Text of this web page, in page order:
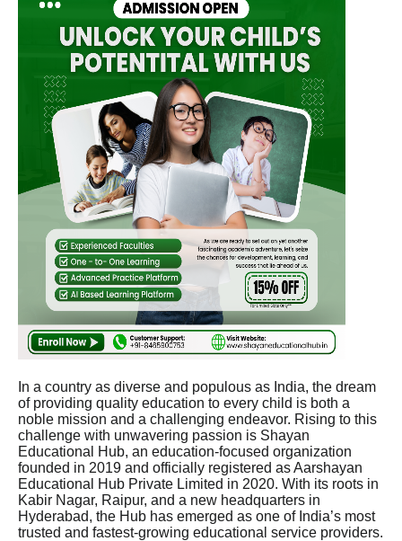
In a country as diverse and populous as India, the dream
of providing quality education to every child is both a
noble mission and a challenging endeavor. Rising to this
challenge with unwavering passion is Shayan
Educational Hub, an education-focused organization
founded in 2019 and officially registered as Aarshayan
Educational Hub Private Limited in 2020. With its roots in
Kabir Nagar, Raipur, and a new headquarters in
Hyderabad, the Hub has emerged as one of India’s most
trusted and fastest-growing educational service providers.